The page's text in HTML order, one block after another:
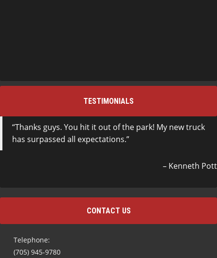
TESTIMONIALS
Thanks guys. You hit it out of the park! My new truck
has surpassed all expectations.
Kenneth Pott
CONTACT US
Telephone:
(705) 945-9780